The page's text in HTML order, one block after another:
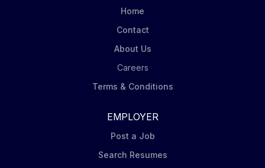
business challenges into scalable AI solutions. You will
Strategy, Chief Operating...
Home
Contact
About Us
Careers
Terms & Conditions
EMPLOYER
Post a Job
Search Resumes